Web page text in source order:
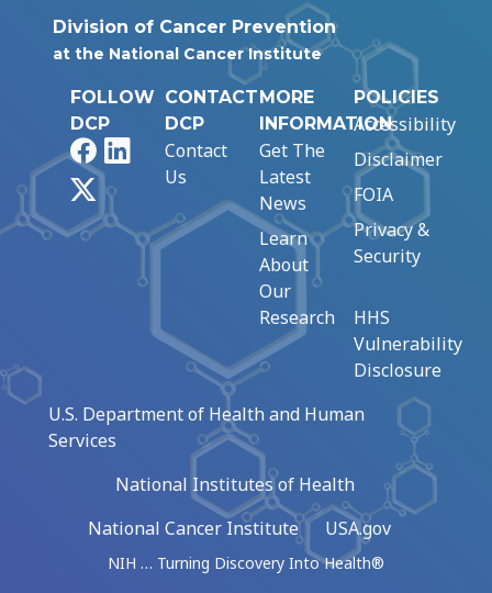
Division of Cancer Prevention
at the National Cancer Institute
FOLLOW
DCP
FacebookLinkedIn
CONTACT
DCP
Contact
Us
MORE
INFORMATION
Get The
Latest
News
Learn
About
Our
Research
POLICIES
Accessibility
Disclaimer
FOIA
Privacy &
Security
HHS
Vulnerability
Disclosure
U.S. Department of Health and Human
Services
National Institutes of Health
National Cancer Institute
USA.gov
NIH … Turning Discovery Into Health®